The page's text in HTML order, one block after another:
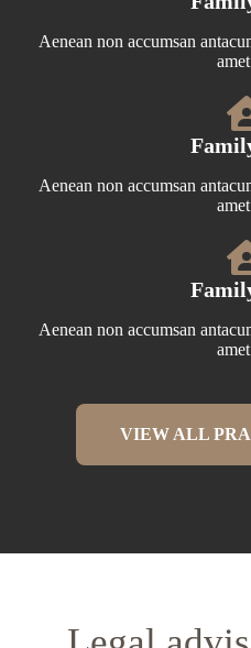
Aenean non accumsan
Aenean non accumsan
Aenean non accumsan
VIEW ALL